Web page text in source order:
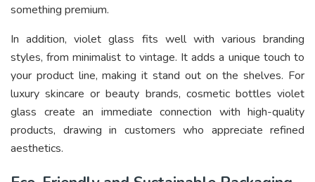
something premium.
In addition, violet glass fits well with various branding
styles, from minimalist to vintage. It adds a unique touch to
your product line, making it stand out on the shelves. For
luxury skincare or beauty brands, cosmetic bottles violet
glass create an immediate connection with high-quality
products, drawing in customers who appreciate refined
aesthetics.